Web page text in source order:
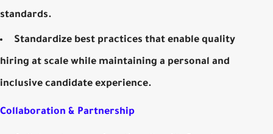
standards.
Standardize best practices that enable quality
hiring at scale while maintaining a personal and
inclusive candidate experience.
Collaboration & Partnership